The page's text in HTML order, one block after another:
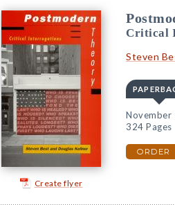
Create flyer
Critical
Steven
November
324 Pages
ORDER